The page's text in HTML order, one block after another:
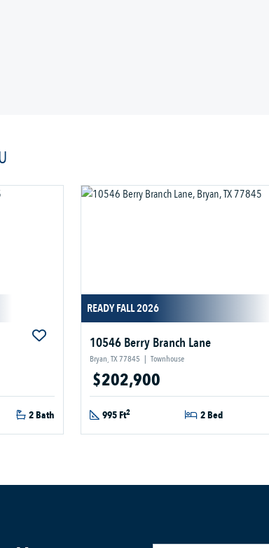
2 Bath
READY FALL 2026
10546 Berry Branch Lane
Bryan, TX 77845 | Townhouse
$202,900
995 Ft2 2 Bed